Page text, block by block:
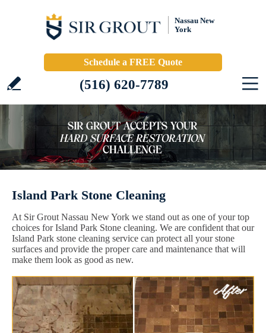
Nassau New
York
Schedule a FREE Quote
(516) 620-7789
Island Park Stone Cleaning
At Sir Grout Nassau New York we stand out as one of your top
choices for Island Park Stone cleaning. We are confident that our
Island Park stone cleaning service can protect all your stone
surfaces and provide the proper care and maintenance that will
make them look as good as new.